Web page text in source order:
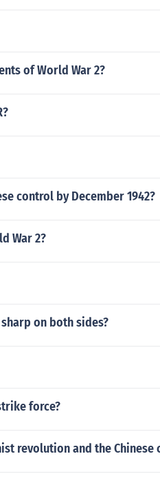
of World War 2?
control by December 1942?
War 2?
on both sides?
force?
revolution and the Chinese